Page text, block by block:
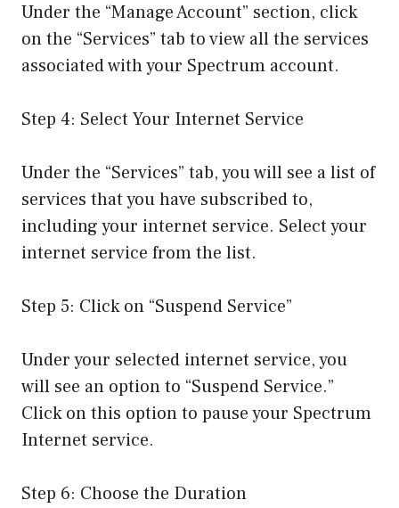
Under the “Manage Account” section, click
on the “Services” tab to view all the services
associated with your Spectrum account.
Step 4: Select Your Internet Service
Under the “Services” tab, you will see a list of
services that you have subscribed to,
including your internet service. Select your
internet service from the list.
Step 5: Click on “Suspend Service”
Under your selected internet service, you
will see an option to “Suspend Service.”
Click on this option to pause your Spectrum
Internet service.
Step 6: Choose the Duration